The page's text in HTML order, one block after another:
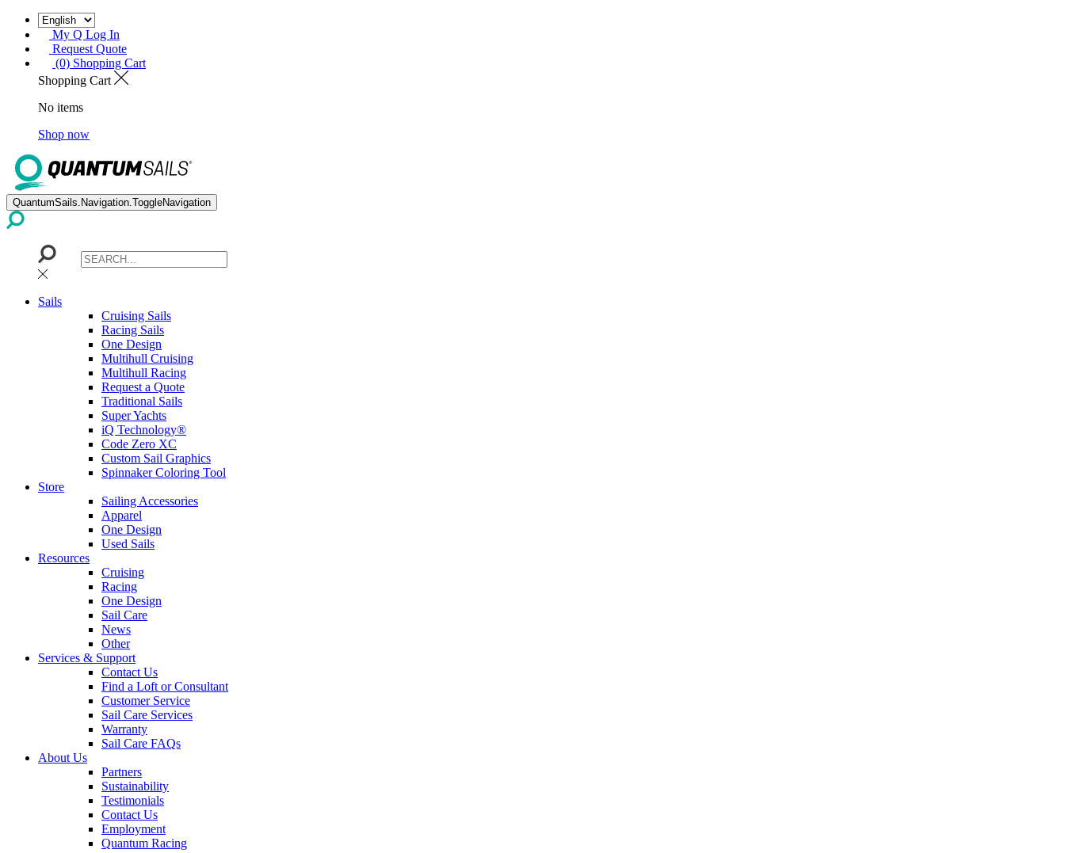
My Q Log In
Request Quote
(0) Shopping Cart
Shopping Cart
No items
Shop now
QuantumSails.Navigation.ToggleNavigation
Sails
Cruising Sails
Racing Sails
One Design
Multihull Cruising
Multihull Racing
Request a Quote
Traditional Sails
Super Yachts
iQ Technology®
Code Zero XC
Custom Sail Graphics
Spinnaker Coloring Tool
Store
Sailing Accessories
Apparel
One Design
Used Sails
Resources
Cruising
Racing
One Design
Sail Care
News
Other
Services & Support
Contact Us
Find a Loft or Consultant
Customer Service
Sail Care Services
Warranty
Sail Care FAQs
About Us
Partners
Sustainability
Testimonials
Contact Us
Employment
Quantum Racing